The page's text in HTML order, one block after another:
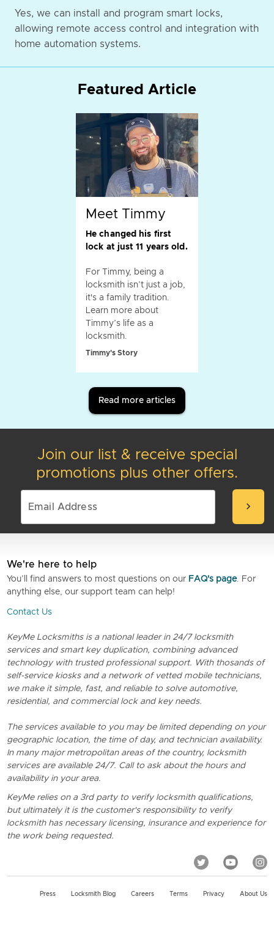
Yes, we can install and program smart locks,
allowing remote access control and integration with
home automation systems.
Featured Article
Meet Timmy
He changed his first
lock at just 11 years old.
For Timmy, being a
locksmith isn’t just a job,
it's a family tradition.
Learn more about
Timmy’s life as a
locksmith.
Timmy's Story
Read more articles
Join our list & receive special
promotions plus other offers.
chevron_right
We're here to help
You’ll find answers to most questions on our FAQ's page. For
anything else, our support team can help!
Contact Us
KeyMe Locksmiths is a national leader in 24/7 locksmith
services and smart key duplication, combining advanced
technology with trusted professional support. With thosands of
self-service kiosks and a network of vetted mobile technicians,
we make it simple, fast, and reliable to solve automotive,
residential, and commercial lock and key needs.
The services available to you may be limited depending on your
geographic location, the time of day, and technician availability.
In many major metropolitan areas of the country, locksmith
services are available 24/7. Call to ask about the hours and
availability in your area.
KeyMe relies on a 3rd party to verify locksmith qualifications,
but ultimately it is the customer's responsibility to verify
locksmith has necessary licensing, insurance and experience for
the work being requested.
Press Locksmith Blog Careers Terms Privacy About Us